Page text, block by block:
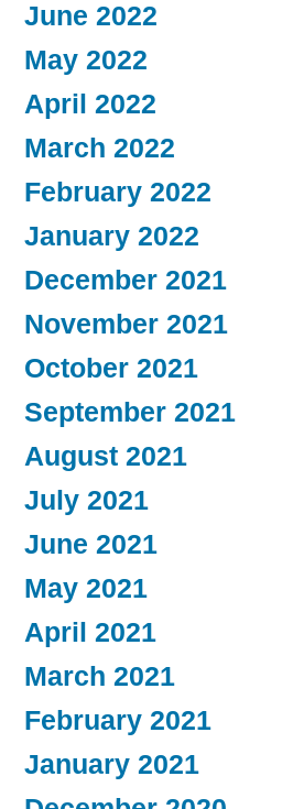
June 2022
May 2022
April 2022
March 2022
February 2022
January 2022
December 2021
November 2021
October 2021
September 2021
August 2021
July 2021
June 2021
May 2021
April 2021
March 2021
February 2021
January 2021